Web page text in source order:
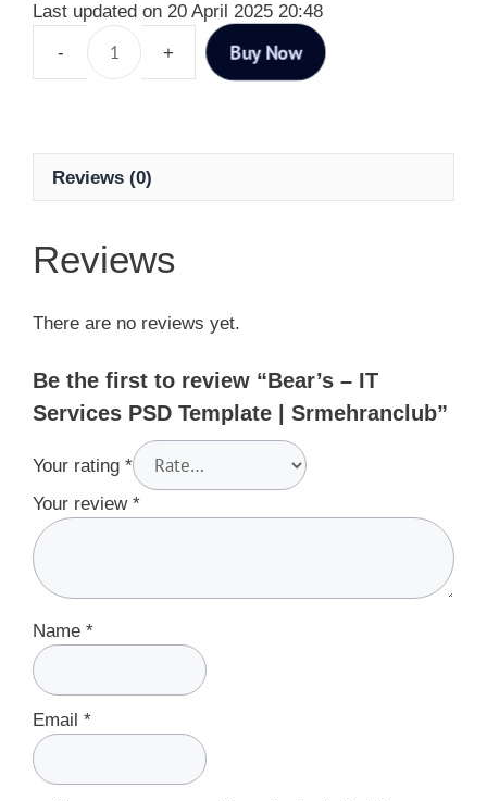
Last updated on 20 April 2025 20:48
Buy Now
Reviews (0)
Reviews
There are no reviews yet.
Be the first to review “Bear’s – IT
Services PSD Template | Srmehranclub”
Your rating *
Your review *
Name *
Email *